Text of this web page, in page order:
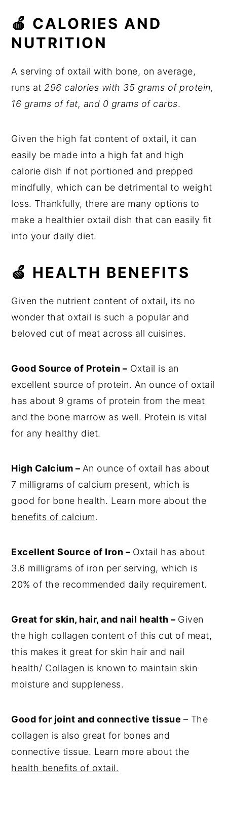
🍎 CALORIES AND
NUTRITION
A serving of oxtail with bone, on average,
runs at 296 calories with 35 grams of protein,
16 grams of fat, and 0 grams of carbs.
Given the high fat content of oxtail, it can
easily be made into a high fat and high
calorie dish if not portioned and prepped
mindfully, which can be detrimental to weight
loss. Thankfully, there are many options to
make a healthier oxtail dish that can easily fit
into your daily diet.
🍏 HEALTH BENEFITS
Given the nutrient content of oxtail, its no
wonder that oxtail is such a popular and
beloved cut of meat across all cuisines.
Good Source of Protein – Oxtail is an
excellent source of protein. An ounce of oxtail
has about 9 grams of protein from the meat
and the bone marrow as well. Protein is vital
for any healthy diet.
High Calcium – An ounce of oxtail has about
7 milligrams of calcium present, which is
good for bone health. Learn more about the
benefits of calcium.
Excellent Source of Iron – Oxtail has about
3.6 milligrams of iron per serving, which is
20% of the recommended daily requirement.
Great for skin, hair, and nail health – Given
the high collagen content of this cut of meat,
this makes it great for skin hair and nail
health/ Collagen is known to maintain skin
moisture and suppleness.
Good for joint and connective tissue – The
collagen is also great for bones and
connective tissue. Learn more about the
health benefits of oxtail.